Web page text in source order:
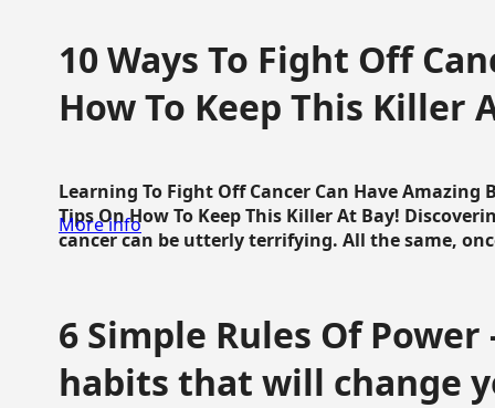
10 Ways To Fight Off
How To Keep This Killer
Learning To Fight Off Cancer Can Have Amazing
Tips On How To Keep This Killer At Bay!
cancer can be utterly terrifying. All the same,
More info
6 Simple Rules Of Power
habits that will change